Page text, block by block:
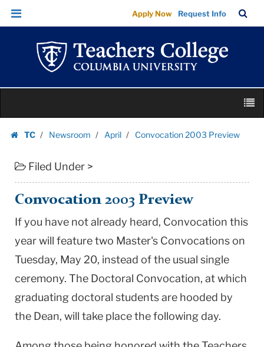
Convocation
2003
Preview
Teachers
College
University
Skip
Skip
navigation
Apply Now Request Info
Bar
TC
Newsroom April Convocation 2003 Preview
Filed Under >
Convocation 2003 Preview
If you have not already heard, Convocation this
year will feature two Master's Convocations on
Tuesday, May 20, instead of the usual single
ceremony. The Doctoral Convocation, at which
graduating doctoral students are hooded by
the Dean, will take place the following day.